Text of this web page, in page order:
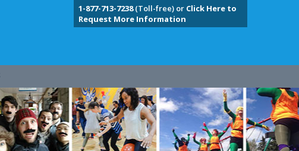
1-877-713-7238(Toll-free) or Click Here to
Request More Information